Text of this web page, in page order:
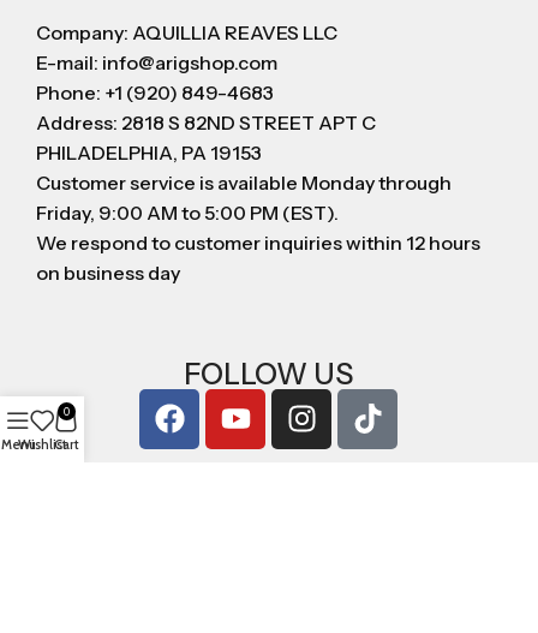
Company: AQUILLIA REAVES LLC
E-mail: info@arigshop.com
Phone: +1 (920) 849-4683
Address: 2818 S 82ND STREET APT C
PHILADELPHIA, PA 19153
Customer service is available Monday through
Friday, 9:00 AM to 5:00 PM (EST).
We respond to customer inquiries within 12 hours
on business day
FOLLOW US
MenuWishlist
0
Cart